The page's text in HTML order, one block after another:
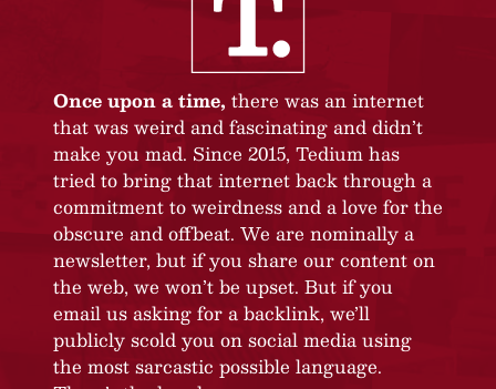
Once upon a time, there was an internet
that was weird and fascinating and didn’t
make you mad. Since 2015, Tedium has
tried to bring that internet back through a
commitment to weirdness and a love for the
obscure and offbeat. We are nominally a
newsletter, but if you share our content on
the web, we won’t be upset. But if you
email us asking for a backlink, we’ll
publicly scold you on social media using
the most sarcastic possible language.